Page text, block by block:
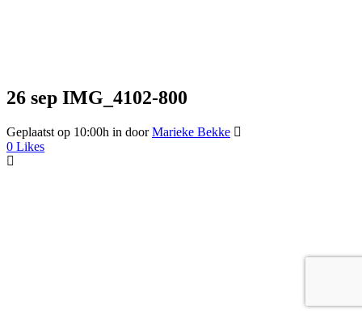
26 sep IMG_4102-800
Geplaatst op 10:00h in doorMarieke Bekke
0 Likes